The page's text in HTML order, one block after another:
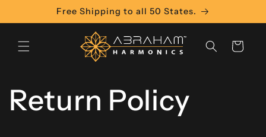
Free Shipping to all 50 States.
Cart
Return Policy